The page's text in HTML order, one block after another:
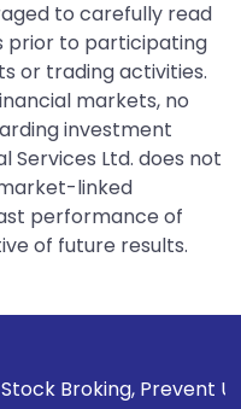
to carefully read
prior to participating
or trading activities.
markets, no
investment
Services Ltd. does not
linked
performance of
of future results.
Unauthorized